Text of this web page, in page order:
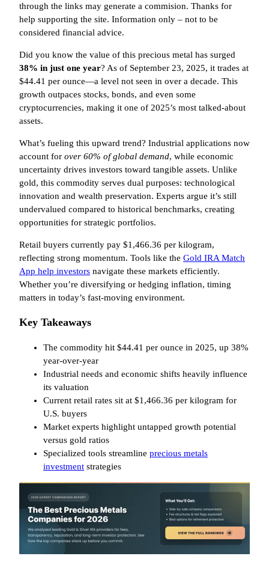
through the links may generate a commision. Thanks for
help supporting the site. Information only – not to be
considered financial advice.
Did you know the value of this precious metal has surged
38% in just one year? As of September 23, 2025, it trades at
$44.41 per ounce—a level not seen in over a decade. This
growth outpaces stocks, bonds, and even some
cryptocurrencies, making it one of 2025’s most talked-about
assets.
What’s fueling this upward trend? Industrial applications now
account for over 60% of global demand, while economic
uncertainty drives investors toward tangible assets. Unlike
gold, this commodity serves dual purposes: technological
innovation and wealth preservation. Experts argue it’s still
undervalued compared to historical benchmarks, creating
opportunities for strategic portfolios.
Retail buyers currently pay $1,466.36 per kilogram,
reflecting strong momentum. Tools like the Gold IRA Match
App help investors navigate these markets efficiently.
Whether you’re diversifying or hedging inflation, timing
matters in today’s fast-moving environment.
Key Takeaways
The commodity hit $44.41 per ounce in 2025, up 38%
year-over-year
Industrial needs and economic shifts heavily influence
its valuation
Current retail rates sit at $1,466.36 per kilogram for
U.S. buyers
Market experts highlight untapped growth potential
versus gold ratios
Specialized tools streamline precious metals
investment strategies